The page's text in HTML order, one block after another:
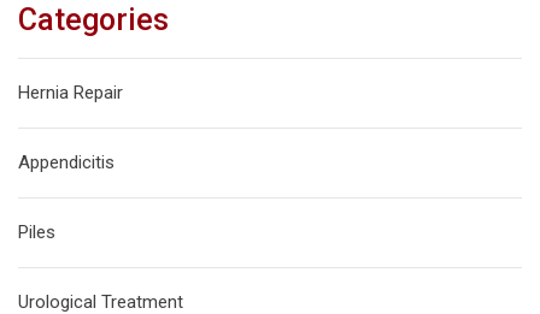
Categories
Hernia Repair
Appendicitis
Piles
Urological Treatment